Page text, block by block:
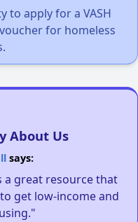
to apply for a VASH
for homeless
About Us
says:
a great resource that
get low-income and